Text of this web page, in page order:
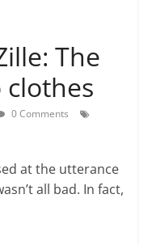
The
0 Comments
at the utterance
all bad. In fact,